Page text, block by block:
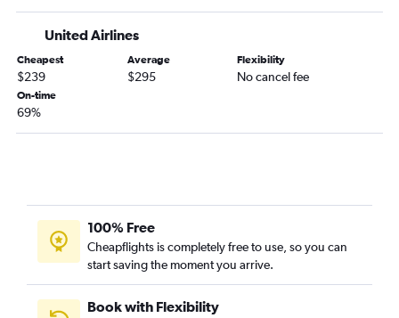
Lexington to Pensacola flights
Louisville to Sarasota flights
Cincinnati to Daytona Beach flights
Cincinnati to Punta Gorda flights
Lexington to Fort Myers flights
Louisville to Fort Myers flights
Louisville to Key West flights
Knoxville to Tampa flights
United Airlines
Cheapest
$239
Average
$295
Flexibility
No cancel fee
On-time
69%
100% Free
Cheapflights is completely free to use, so you can
start saving the moment you arrive.
Book with Flexibility